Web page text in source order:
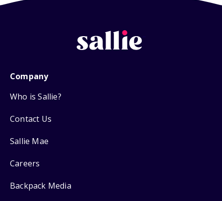
Company
Who is Sallie?
Contact Us
Sallie Mae
Careers
Backpack Media